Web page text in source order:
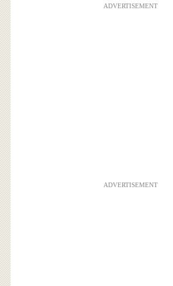
ADVERTISEMENT
ADVERTISEMENT